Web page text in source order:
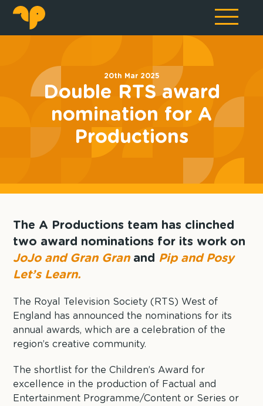
20th Mar 2025
Double RTS award
nomination for A
Productions
The A Productions team has clinched
two award nominations for its work on
JoJo and Gran Gran and Pip and Posy
Let’s Learn.
The Royal Television Society (RTS) West of
England has announced the nominations for its
annual awards, which are a celebration of the
region’s creative community.
The shortlist for the Children’s Award for
excellence in the production of Factual and
Entertainment Programme/Content or Series or